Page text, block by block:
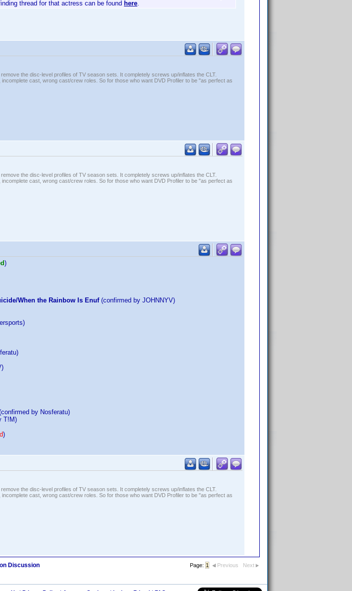
thread for that actress can be found here.
the disc-level profiles of TV season sets. It completely screws up/inflates the CLT.
cast, wrong cast/crew roles. So for those who want DVD Profiler to be "as perfect as
the disc-level profiles of TV season sets. It completely screws up/inflates the CLT.
cast, wrong cast/crew roles. So for those who want DVD Profiler to be "as perfect as
)
When the Rainbow Is Enuf(confirmed by JOHNNYV)
by Nosferatu)
T!M)
)
the disc-level profiles of TV season sets. It completely screws up/inflates the CLT.
cast, wrong cast/crew roles. So for those who want DVD Profiler to be "as perfect as
Discussion Page: 1 Previous Next